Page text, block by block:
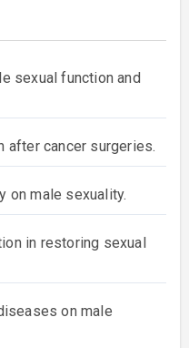
sexual function and
after cancer surgeries.
on male sexuality.
in restoring sexual
on male